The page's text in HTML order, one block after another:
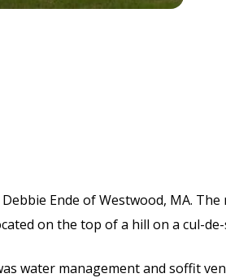
Debbie Ende of Westwood, MA.
on the top of a hill on a cul-de-
water management and soffit